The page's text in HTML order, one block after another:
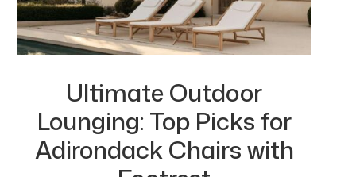
Ultimate Outdoor
Lounging: Top Picks for
Adirondack Chairs with